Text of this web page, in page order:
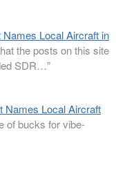
Local Aircraft in
the posts on this site
SDR…”
Names Local Aircraft
of bucks for vibe-